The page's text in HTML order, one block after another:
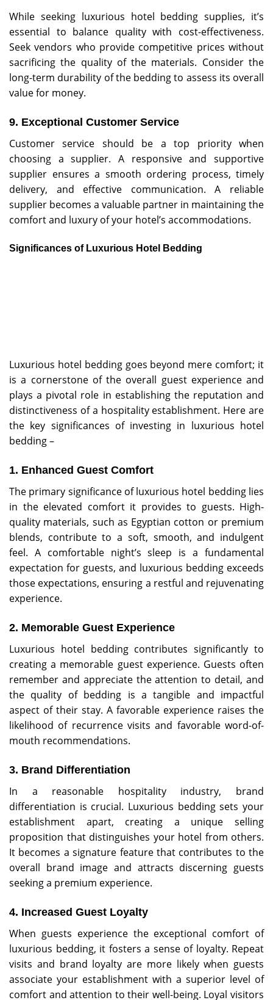
While seeking luxurious hotel bedding supplies, it’s
essential to balance quality with cost-effectiveness.
Seek vendors who provide competitive prices without
sacrificing the quality of the materials. Consider the
long-term durability of the bedding to assess its overall
value for money.
9. Exceptional Customer Service
Customer service should be a top priority when
choosing a supplier. A responsive and supportive
supplier ensures a smooth ordering process, timely
delivery, and effective communication. A reliable
supplier becomes a valuable partner in maintaining the
comfort and luxury of your hotel’s accommodations.
Significances of Luxurious Hotel Bedding
Luxurious hotel bedding goes beyond mere comfort; it
is a cornerstone of the overall guest experience and
plays a pivotal role in establishing the reputation and
distinctiveness of a hospitality establishment. Here are
the key significances of investing in luxurious hotel
bedding –
1. Enhanced Guest Comfort
The primary significance of luxurious hotel bedding lies
in the elevated comfort it provides to guests. High-
quality materials, such as Egyptian cotton or premium
blends, contribute to a soft, smooth, and indulgent
feel. A comfortable night’s sleep is a fundamental
expectation for guests, and luxurious bedding exceeds
those expectations, ensuring a restful and rejuvenating
experience.
2. Memorable Guest Experience
Luxurious hotel bedding contributes significantly to
creating a memorable guest experience. Guests often
remember and appreciate the attention to detail, and
the quality of bedding is a tangible and impactful
aspect of their stay. A favorable experience raises the
likelihood of recurrence visits and favorable word-of-
mouth recommendations.
3. Brand Differentiation
In a reasonable hospitality industry, brand
differentiation is crucial. Luxurious bedding sets your
establishment apart, creating a unique selling
proposition that distinguishes your hotel from others.
It becomes a signature feature that contributes to the
overall brand image and attracts discerning guests
seeking a premium experience.
4. Increased Guest Loyalty
When guests experience the exceptional comfort of
luxurious bedding, it fosters a sense of loyalty. Repeat
visits and brand loyalty are more likely when guests
associate your establishment with a superior level of
comfort and attention to their well-being. Loyal visitors